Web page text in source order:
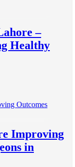
–
Healthy
Improving
in